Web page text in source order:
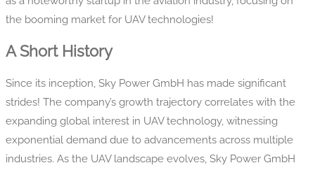
the booming market for UAV technologies!
A Short History
Since its inception, Sky Power GmbH has made significant
strides! The company’s growth trajectory correlates with the
expanding global interest in UAV technology, witnessing
exponential demand due to advancements across multiple
industries. As the UAV landscape evolves, Sky Power GmbH